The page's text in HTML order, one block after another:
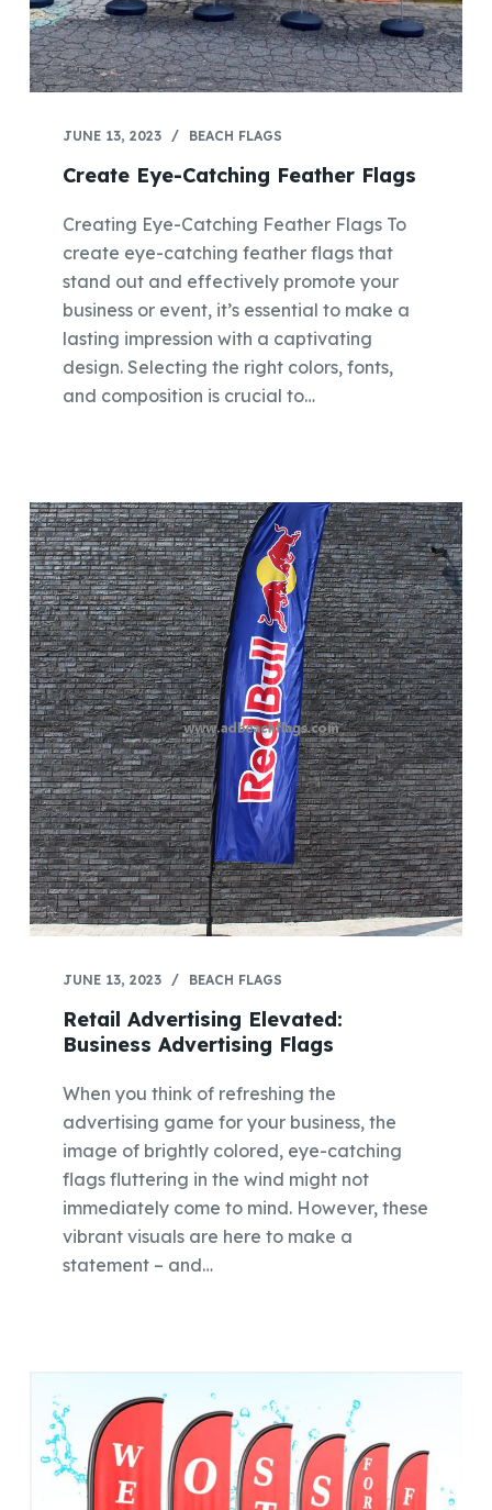
JUNE 13, 2023 BEACH FLAGS
Create Eye-Catching Feather Flags
Creating Eye-Catching Feather Flags To
create eye-catching feather flags that
stand out and effectively promote your
business or event, it’s essential to make a
lasting impression with a captivating
design. Selecting the right colors, fonts,
and composition is crucial to…
JUNE 13, 2023 BEACH FLAGS
Retail Advertising Elevated:
Business Advertising Flags
When you think of refreshing the
advertising game for your business, the
image of brightly colored, eye-catching
flags fluttering in the wind might not
immediately come to mind. However, these
vibrant visuals are here to make a
statement – and…